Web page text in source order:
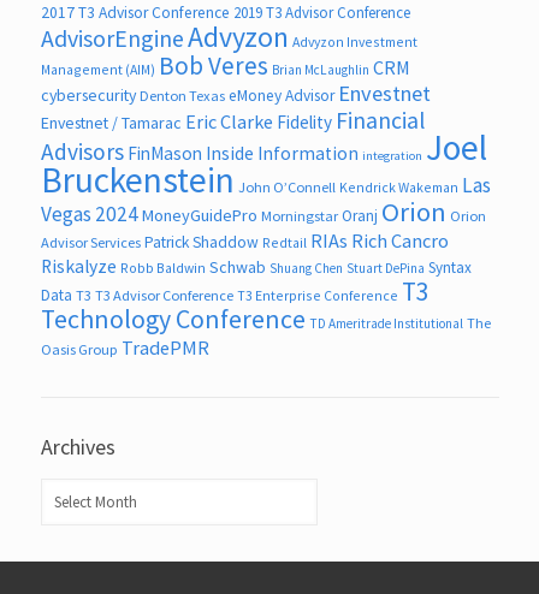
2017 T3 Advisor Conference 2019 T3 Advisor Conference
AdvisorEngineAdvyzon Advyzon Investment
Management (AIM) Bob Veres Brian McLaughlin CRM
cybersecurity Denton Texas eMoney Advisor Envestnet
Envestnet / Tamarac Eric Clarke Fidelity Financial
Advisors FinMason Inside Information integration Joel
Bruckenstein John O’Connell Kendrick Wakeman Las
Vegas 2024MoneyGuidePro Morningstar Oranj Orion Orion
Advisor Services Patrick Shaddow Redtail RIAs Rich Cancro
Riskalyze Robb Baldwin Schwab Shuang Chen Stuart DePina Syntax
Data T3 T3 Advisor Conference T3 Enterprise Conference T3
Technology Conference TD Ameritrade Institutional The
Oasis Group TradePMR
Archives